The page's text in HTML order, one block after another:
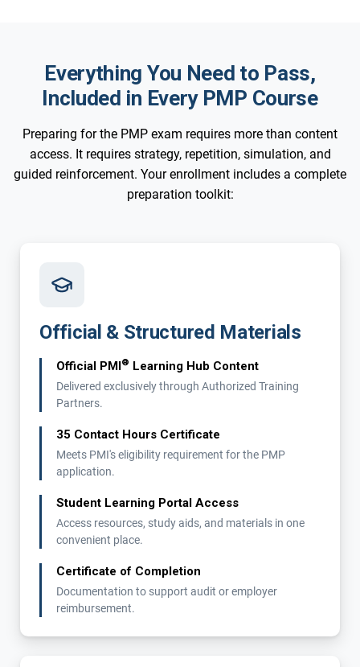
Everything You Need to Pass,
Included in Every PMP Course
Preparing for the PMP exam requires more than content
access. It requires strategy, repetition, simulation, and
guided reinforcement. Your enrollment includes a complete
preparation toolkit:
Official & Structured Materials
Official PMI® Learning Hub Content
Delivered exclusively through Authorized Training
Partners.
35 Contact Hours Certificate
Meets PMI's eligibility requirement for the PMP
application.
Student Learning Portal Access
Access resources, study aids, and materials in one
convenient place.
Certificate of Completion
Documentation to support audit or employer
reimbursement.